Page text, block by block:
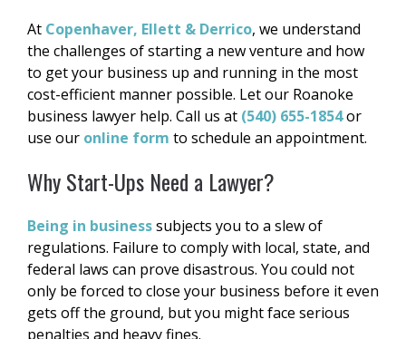
At Copenhaver, Ellett & Derrico, we understand
the challenges of starting a new venture and how
to get your business up and running in the most
cost-efficient manner possible. Let our Roanoke
business lawyer help. Call us at (540) 655-1854or
use our online form to schedule an appointment.
Why Start-Ups Need a Lawyer?
Being in businesssubjects you to a slew of
regulations. Failure to comply with local, state, and
federal laws can prove disastrous. You could not
only be forced to close your business before it even
gets off the ground, but you might face serious
penalties and heavy fines.